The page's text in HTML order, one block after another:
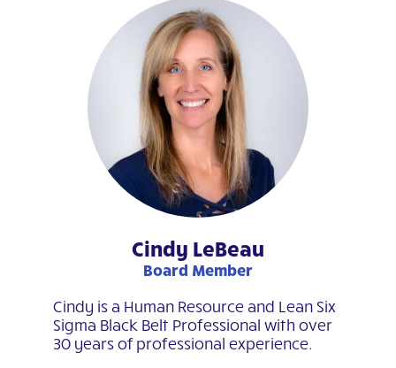
Cindy LeBeau
Board Member
Cindy is a Human Resource and Lean Six
Sigma Black Belt Professional with over
30 years of professional experience.